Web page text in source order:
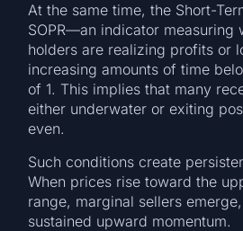
At the same time, the Short-
SOPR—an indicator measuring
holders are realizing profits or
increasing amounts of time
of 1. This implies that many
either underwater or exiting
even.
Such conditions create
When prices rise toward the
range, marginal sellers
sustained upward momentum.